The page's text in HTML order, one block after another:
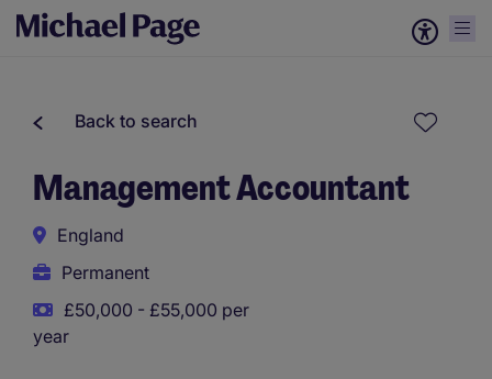
Back to search
Management Accountant
England
Permanent
£50,000 - £55,000 per
year